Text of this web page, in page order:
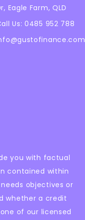
Eagle Farm, QLD
Us: 0485 952 788
you with factual
contained within
objectives or
whether a credit
of our licensed